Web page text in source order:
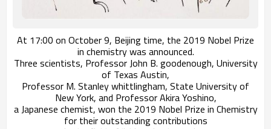
At 17:00 on October 9, Beijing time, the 2019 Nobel Prize
in chemistry was announced.
Three scientists, Professor John B. goodenough, University
of Texas Austin,
Professor M. Stanley whittlingham, State University of
New York, and Professor Akira Yoshino,
a Japanese chemist, won the 2019 Nobel Prize in Chemistry
for their outstanding contributions